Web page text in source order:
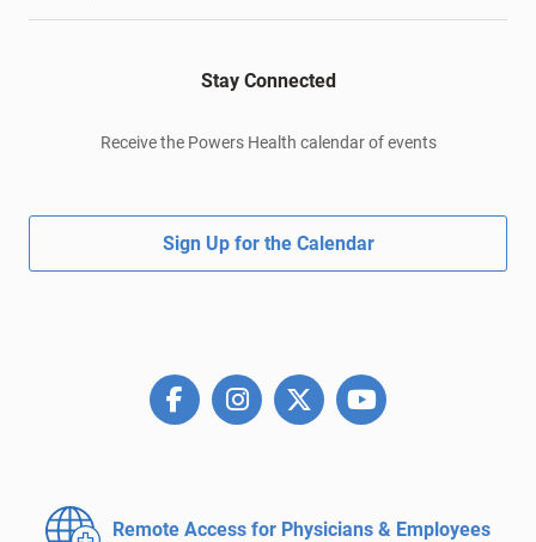
Stay Connected
Receive the Powers Health calendar of events
Sign Up for the Calendar
Remote Access for Physicians & Employees